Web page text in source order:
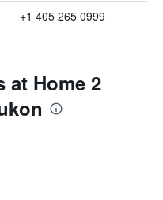
+1 405 265 0999
at Home 2